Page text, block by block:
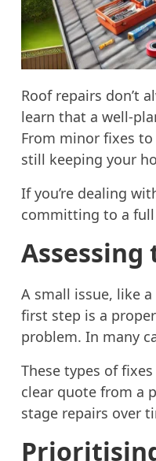
Roof repairs don’t
learn that a well-
From minor fixes
still keeping your
If you’re dealing
committing to a
Assessing
A small issue, like
first step is a
problem. In many
These types of
clear quote from a
stage repairs over